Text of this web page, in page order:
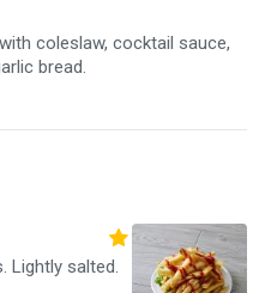
coleslaw, cocktail sauce,
bread.
Lightly salted.